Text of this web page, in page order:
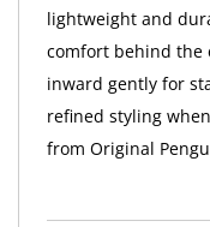
lightweight and
comfort behind the
inward gently for
refined styling
from Original